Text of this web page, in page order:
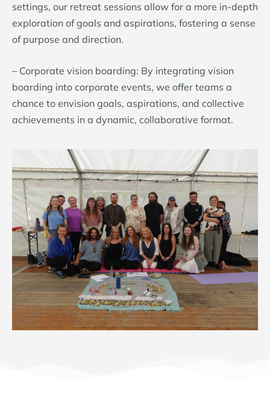
settings, our retreat sessions allow for a more in-depth
exploration of goals and aspirations, fostering a sense
of purpose and direction.
– Corporate vision boarding: By integrating vision
boarding into corporate events, we offer teams a
chance to envision goals, aspirations, and collective
achievements in a dynamic, collaborative format.